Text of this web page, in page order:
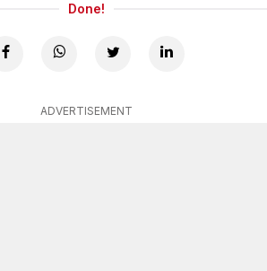
Done!
ADVERTISEMENT